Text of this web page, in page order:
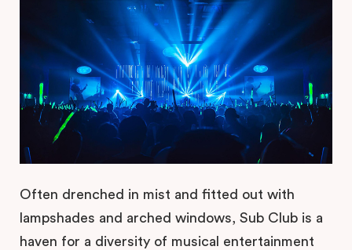
Often drenched in mist and fitted out with
lampshades and arched windows, Sub Club is a
haven for a diversity of musical entertainment